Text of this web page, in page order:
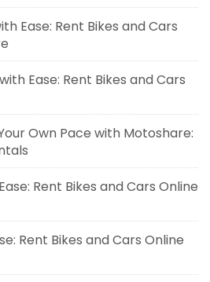
Ease: Rent Bikes and Cars
Ease: Rent Bikes and Cars
Own Pace with Motoshare:
Rent Bikes and Cars Online
Rent Bikes and Cars Online